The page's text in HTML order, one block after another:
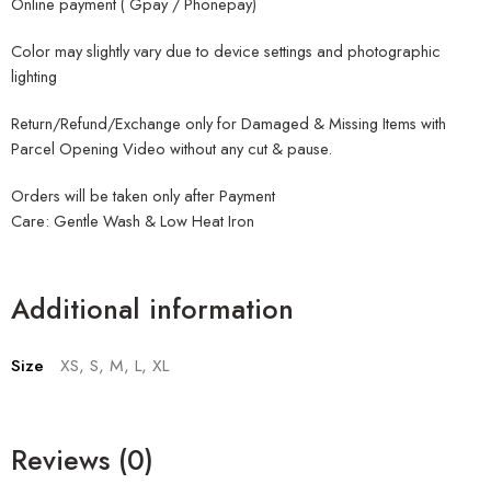
Color may slightly vary due to device settings and photographic
lighting
Return/Refund/Exchange only for Damaged & Missing Items with
Parcel Opening Video without any cut & pause.
Orders will be taken only after Payment
Care: Gentle Wash & Low Heat Iron
Additional information
Size XS, S, M, L, XL
Reviews (0)